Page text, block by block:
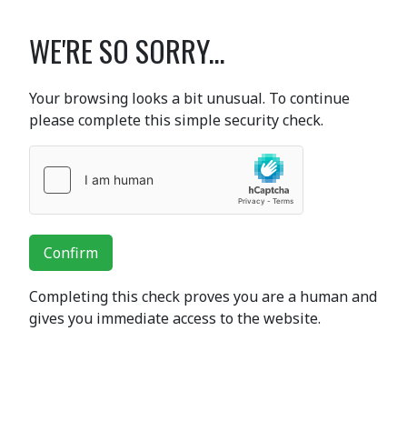
WE'RE SO SORRY...
Your browsing looks a bit unusual. To continue
please complete this simple security check.
Confirm
Completing this check proves you are a human and
gives you immediate access to the website.